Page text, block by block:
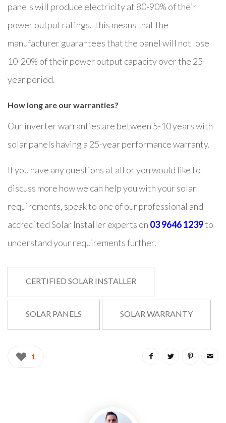
panels will produce electricity at 80-90% of their
power output ratings. This means that the
manufacturer guarantees that the panel will not lose
10-20% of their power output capacity over the 25-
year period.
How long are our warranties?
Our inverter warranties are between 5-10 years with
solar panels having a 25-year performance warranty.
If you have any questions at all or you would like to
discuss more how we can help you with your solar
requirements, speak to one of our professional and
accredited Solar Installer experts on 03 9646 1239to
understand your requirements further.
CERTIFIED SOLAR INSTALLER
SOLAR PANELS SOLAR WARRANTY
1